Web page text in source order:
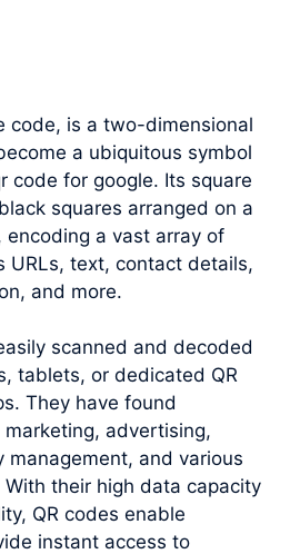
code, is a two-dimensional
a ubiquitous symbol
code for google. Its square
squares arranged on a
a vast array of
URLs, text, contact details,
and more.
scanned and decoded
tablets, or dedicated QR
They have found
advertising,
management, and various
their high data capacity
QR codes enable
instant access to